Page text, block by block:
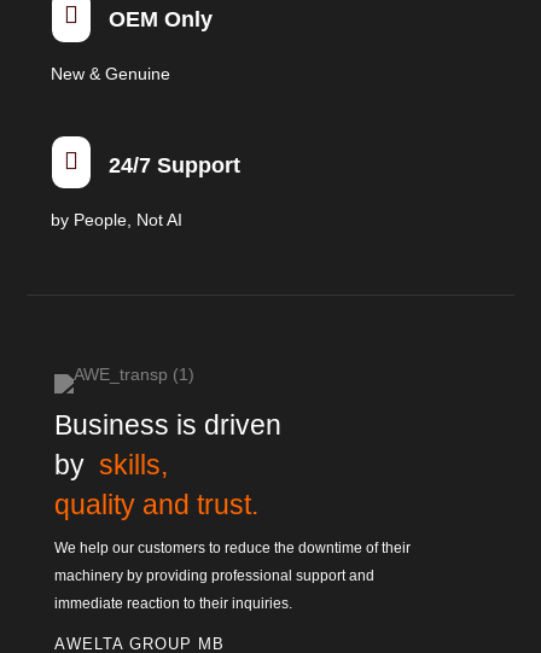
 OEM Only
New & Genuine
 24/7 Support
by People, Not AI
Business is driven
by skills,
quality and trust.
We help our customers to reduce the downtime of their
machinery by providing professional support and
immediate reaction to their inquiries.
AWELTA GROUP MB